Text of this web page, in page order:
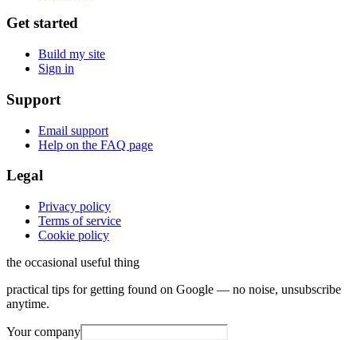
Get started
Build my site
Sign in
Support
Email support
Help on the FAQ page
Legal
Privacy policy
Terms of service
Cookie policy
the occasional useful thing
practical tips for getting found on Google — no noise, unsubscribe
anytime.
Your company